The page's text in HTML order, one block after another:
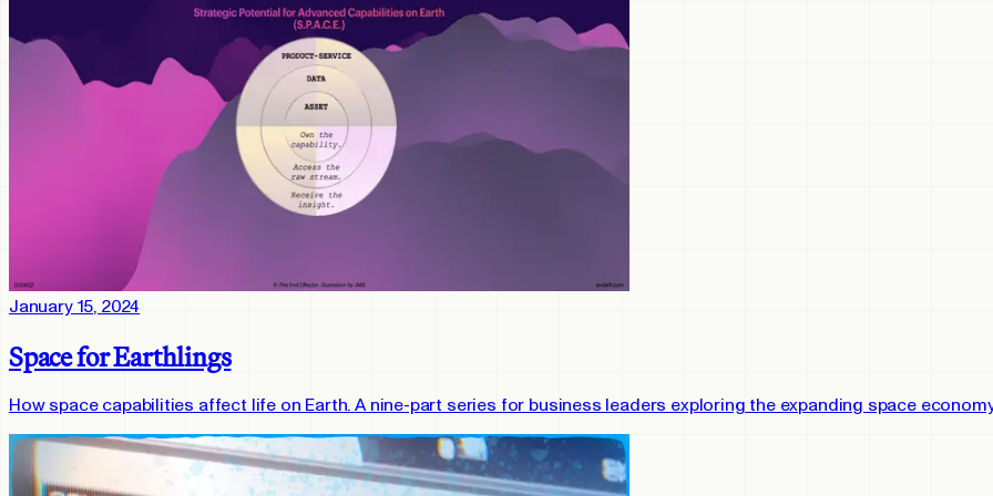
January 15, 2024
Space for Earthlings
How space capabilities affect life on Earth. A nine-part series for business leaders exploring the expanding space